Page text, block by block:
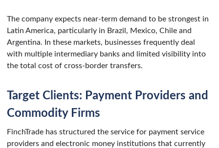
The company expects near-term demand to be strongest in
Latin America, particularly in Brazil, Mexico, Chile and
Argentina. In these markets, businesses frequently deal
with multiple intermediary banks and limited visibility into
the total cost of cross-border transfers.
Target Clients: Payment Providers and
Commodity Firms
FinchTrade has structured the service for payment service
providers and electronic money institutions that currently